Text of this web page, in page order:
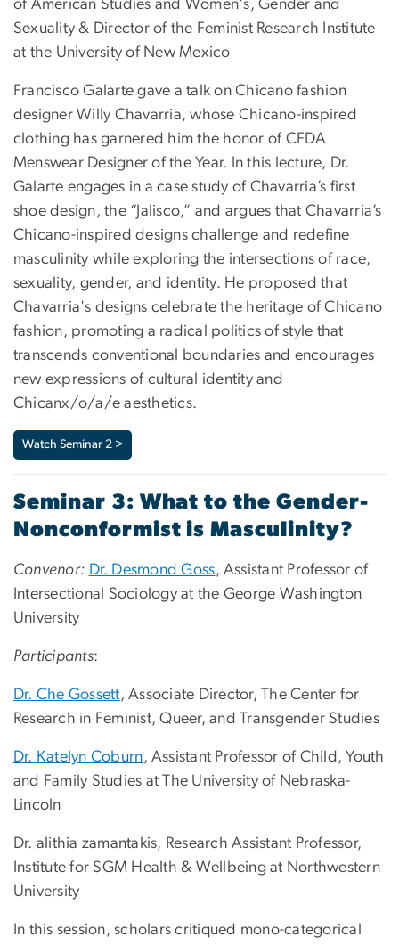
of American Studies and Women's, Gender and
Sexuality & Director of the Feminist Research Institute
at the University of New Mexico
Francisco Galarte gave a talk on Chicano fashion
designer Willy Chavarria, whose Chicano-inspired
clothing has garnered him the honor of CFDA
Menswear Designer of the Year. In this lecture, Dr.
Galarte engages in a case study of Chavarria’s first
shoe design, the “Jalisco,” and argues that Chavarria’s
Chicano-inspired designs challenge and redefine
masculinity while exploring the intersections of race,
sexuality, gender, and identity. He proposed that
Chavarria's designs celebrate the heritage of Chicano
fashion, promoting a radical politics of style that
transcends conventional boundaries and encourages
new expressions of cultural identity and
Chicanx/o/a/e aesthetics.
Watch Seminar 2 >
Seminar 3: What to the Gender-
Nonconformist is Masculinity?
Convenor: Dr. Desmond Goss, Assistant Professor of
Intersectional Sociology at the George Washington
University
Participants:
Dr. Che Gossett, Associate Director, The Center for
Research in Feminist, Queer, and Transgender Studies
Dr. Katelyn Coburn, Assistant Professor of Child, Youth
and Family Studies at The University of Nebraska-
Lincoln
Dr. alithia zamantakis, Research Assistant Professor,
Institute for SGM Health & Wellbeing at Northwestern
University
In this session, scholars critiqued mono-categorical